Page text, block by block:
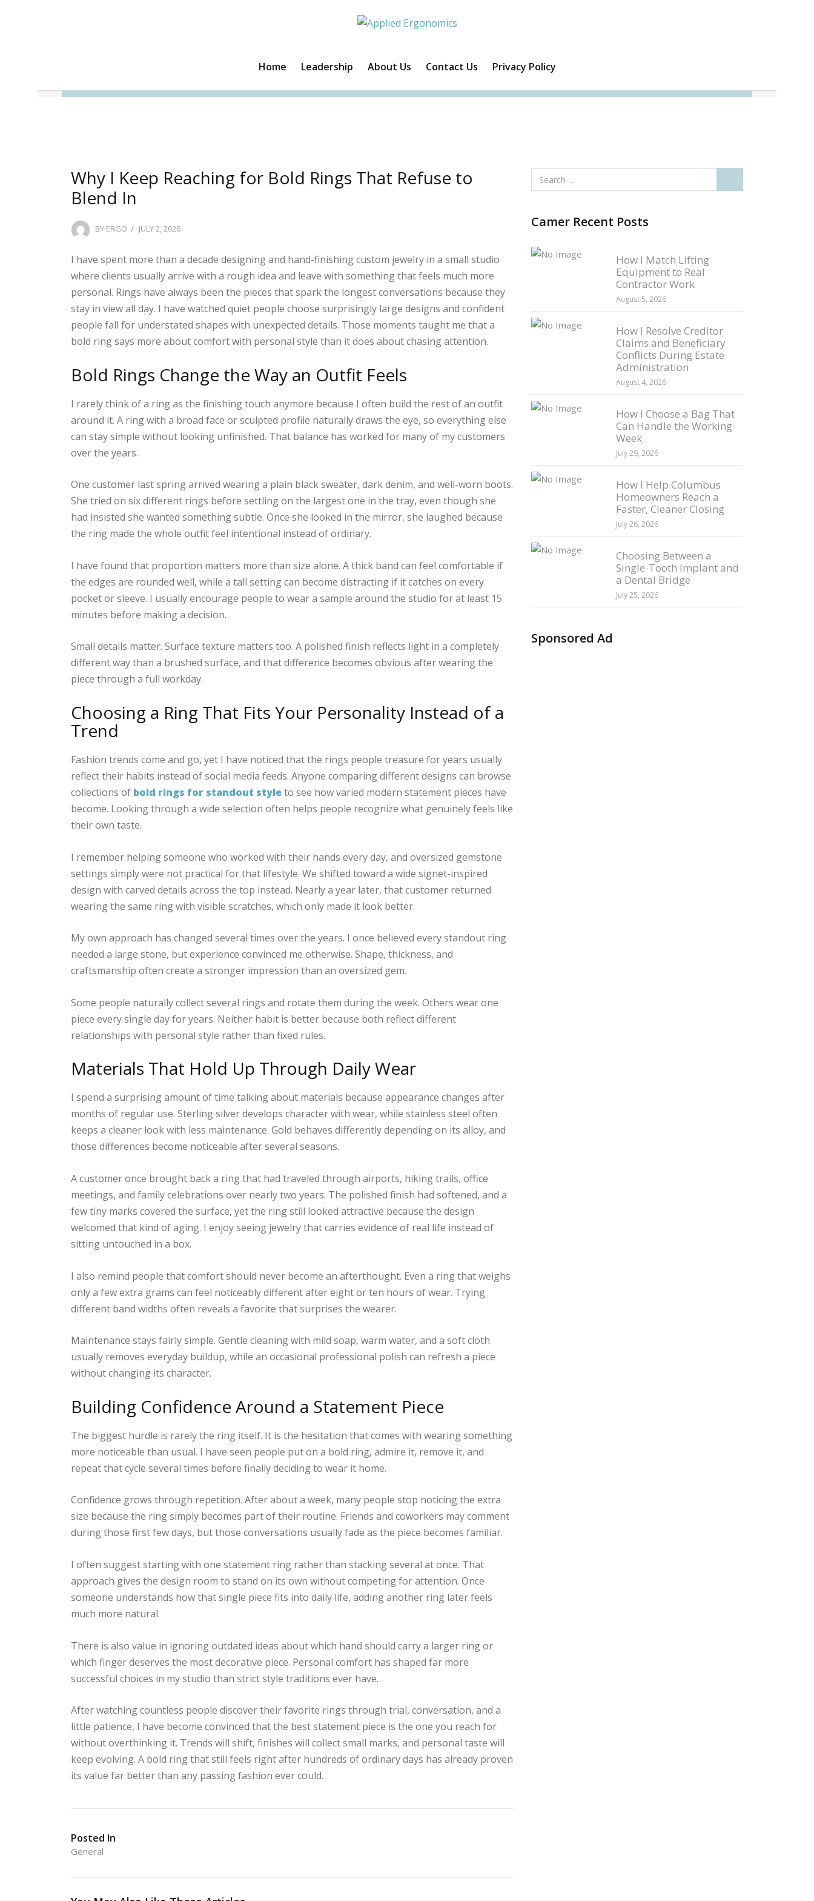
Home Leadership About Us Contact Us Privacy Policy
Why I Keep Reaching for Bold Rings That Refuse to
Blend In
BY ERGO
POSTED
JULY 2, 2026
I have spent more than a decade designing and hand-finishing custom jewelry in a small studio
where clients usually arrive with a rough idea and leave with something that feels much more
personal. Rings have always been the pieces that spark the longest conversations because they
stay in view all day. I have watched quiet people choose surprisingly large designs and confident
people fall for understated shapes with unexpected details. Those moments taught me that a
bold ring says more about comfort with personal style than it does about chasing attention.
Bold Rings Change the Way an Outfit Feels
I rarely think of a ring as the finishing touch anymore because I often build the rest of an outfit
around it. A ring with a broad face or sculpted profile naturally draws the eye, so everything else
can stay simple without looking unfinished. That balance has worked for many of my customers
over the years.
One customer last spring arrived wearing a plain black sweater, dark denim, and well-worn boots.
She tried on six different rings before settling on the largest one in the tray, even though she
had insisted she wanted something subtle. Once she looked in the mirror, she laughed because
the ring made the whole outfit feel intentional instead of ordinary.
I have found that proportion matters more than size alone. A thick band can feel comfortable if
the edges are rounded well, while a tall setting can become distracting if it catches on every
pocket or sleeve. I usually encourage people to wear a sample around the studio for at least 15
minutes before making a decision.
Small details matter. Surface texture matters too. A polished finish reflects light in a completely
different way than a brushed surface, and that difference becomes obvious after wearing the
piece through a full workday.
Choosing a Ring That Fits Your Personality Instead of a
Trend
Fashion trends come and go, yet I have noticed that the rings people treasure for years usually
reflect their habits instead of social media feeds. Anyone comparing different designs can browse
collections of bold rings for standout styleto see how varied modern statement pieces have
become. Looking through a wide selection often helps people recognize what genuinely feels like
their own taste.
I remember helping someone who worked with their hands every day, and oversized gemstone
settings simply were not practical for that lifestyle. We shifted toward a wide signet-inspired
design with carved details across the top instead. Nearly a year later, that customer returned
wearing the same ring with visible scratches, which only made it look better.
My own approach has changed several times over the years. I once believed every standout ring
needed a large stone, but experience convinced me otherwise. Shape, thickness, and
craftsmanship often create a stronger impression than an oversized gem.
Some people naturally collect several rings and rotate them during the week. Others wear one
piece every single day for years. Neither habit is better because both reflect different
relationships with personal style rather than fixed rules.
Materials That Hold Up Through Daily Wear
I spend a surprising amount of time talking about materials because appearance changes after
months of regular use. Sterling silver develops character with wear, while stainless steel often
keeps a cleaner look with less maintenance. Gold behaves differently depending on its alloy, and
those differences become noticeable after several seasons.
A customer once brought back a ring that had traveled through airports, hiking trails, office
meetings, and family celebrations over nearly two years. The polished finish had softened, and a
few tiny marks covered the surface, yet the ring still looked attractive because the design
welcomed that kind of aging. I enjoy seeing jewelry that carries evidence of real life instead of
sitting untouched in a box.
I also remind people that comfort should never become an afterthought. Even a ring that weighs
only a few extra grams can feel noticeably different after eight or ten hours of wear. Trying
different band widths often reveals a favorite that surprises the wearer.
Maintenance stays fairly simple. Gentle cleaning with mild soap, warm water, and a soft cloth
usually removes everyday buildup, while an occasional professional polish can refresh a piece
without changing its character.
Building Confidence Around a Statement Piece
The biggest hurdle is rarely the ring itself. It is the hesitation that comes with wearing something
more noticeable than usual. I have seen people put on a bold ring, admire it, remove it, and
repeat that cycle several times before finally deciding to wear it home.
Confidence grows through repetition. After about a week, many people stop noticing the extra
size because the ring simply becomes part of their routine. Friends and coworkers may comment
during those first few days, but those conversations usually fade as the piece becomes familiar.
I often suggest starting with one statement ring rather than stacking several at once. That
approach gives the design room to stand on its own without competing for attention. Once
someone understands how that single piece fits into daily life, adding another ring later feels
much more natural.
There is also value in ignoring outdated ideas about which hand should carry a larger ring or
which finger deserves the most decorative piece. Personal comfort has shaped far more
successful choices in my studio than strict style traditions ever have.
After watching countless people discover their favorite rings through trial, conversation, and a
little patience, I have become convinced that the best statement piece is the one you reach for
without overthinking it. Trends will shift, finishes will collect small marks, and personal taste will
keep evolving. A bold ring that still feels right after hundreds of ordinary days has already proven
its value far better than any passing fashion ever could.
Posted In
General
Camer Recent Posts
How I Match Lifting
Equipment to Real
Contractor Work
August 5, 2026
How I Resolve Creditor
Claims and Beneficiary
Conflicts During Estate
Administration
August 4, 2026
How I Choose a Bag That
Can Handle the Working
Week
July 29, 2026
How I Help Columbus
Homeowners Reach a
Faster, Cleaner Closing
July 26, 2026
Choosing Between a
Single-Tooth Implant and
a Dental Bridge
July 25, 2026
Sponsored Ad